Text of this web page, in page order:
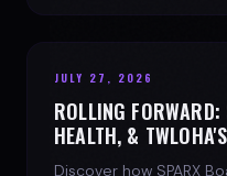
JULY 27, 2026
ROLLING
HEALTH, &
Discover how SPARX